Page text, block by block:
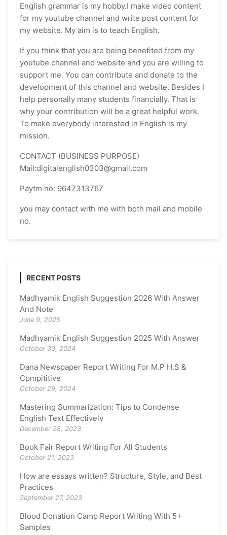
English grammar is my hobby.I make video content
for my youtube channel and write post content for
my website. My aim is to teach English.
If you think that you are being benefited from my
youtube channel and website and you are willing to
support me. You can contribute and donate to the
development of this channel and website. Besides I
help personally many students financially. That is
why your contribution will be a great helpful work.
To make everybody interested in English is my
mission.
CONTACT (BUSINESS PURPOSE)
Mail:digitalenglish0303@gmail.com
Paytm no: 9647313767
you may contact with me with both mail and mobile
no.
RECENT POSTS
Madhyamik English Suggestion 2026 With Answer
And Note
June 9, 2025
Madhyamik English Suggestion 2025 With Answer
October 30, 2024
Dana Newspaper Report Writing For M.P H.S &
Cpmpititive
October 29, 2024
Mastering Summarization: Tips to Condense
English Text Effectively
December 28, 2023
Book Fair Report Writing For All Students
October 21, 2023
How are essays written? Structure, Style, and Best
Practices
September 27, 2023
Blood Donation Camp Report Writing With 5+
Samples